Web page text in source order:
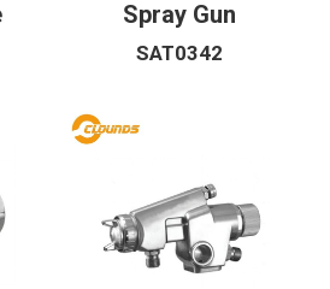
Spray Gun
SAT0342